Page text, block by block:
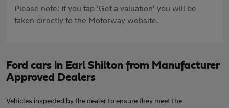
Please note: If you tap 'Get a valuation' you will be
taken directly to the Motorway website.
Ford cars in Earl Shilton from Manufacturer
Approved Dealers
Vehicles inspected by the dealer to ensure they meet the